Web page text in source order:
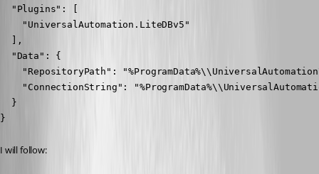
  "Plugins": [
    "UniversalAutomation.LiteDBv5"
  ],
  "Data": {
"RepositoryPath":
"ConnectionString":
  }
}
I will follow: